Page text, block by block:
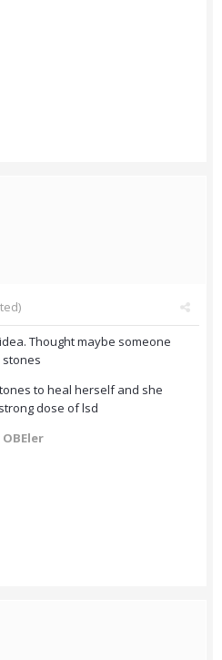
Thought maybe someone
to heal herself and she
dose of lsd